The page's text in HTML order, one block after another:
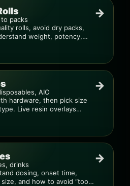
packs
rolls, avoid dry packs,
weight, potency,
→
AIO
hardware, then pick size
Live resin overlays
→
drinks
dosing, onset time,
and how to avoid “too
→